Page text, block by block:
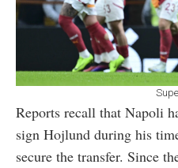
Reports recall that Napoli
sign Hojlund during his
secure the transfer. Since